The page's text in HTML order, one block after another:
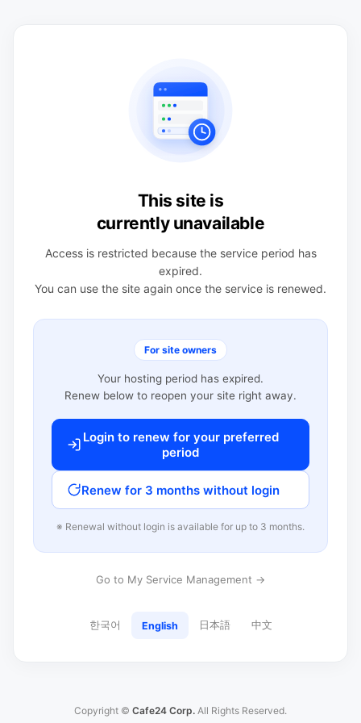
This site is
currently unavailable
Access is restricted because the service period has
expired.
You can use the site again once the service is renewed.
For site owners
Your hosting period has expired.
Renew below to reopen your site right away.
Login to renew for your preferred
period
Renew for 3 months without login
※ Renewal without login is available for up to 3 months.
Go to My Service Management →
한국어 English 日本語 中文
Copyright © Cafe24 Corp. All Rights Reserved.